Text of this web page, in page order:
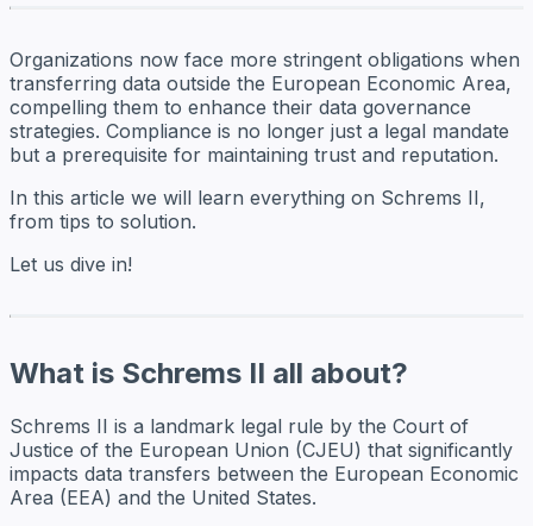
Organizations now face more stringent obligations when
transferring data outside the European Economic Area,
compelling them to enhance their data governance
strategies. Compliance is no longer just a legal mandate
but a prerequisite for maintaining trust and reputation.
In this article we will learn everything on Schrems II,
from tips to solution.
Let us dive in!
What is Schrems II all about?
Schrems II is a landmark legal rule by the Court of
Justice of the European Union (CJEU) that significantly
impacts data transfers between the European Economic
Area (EEA) and the United States.